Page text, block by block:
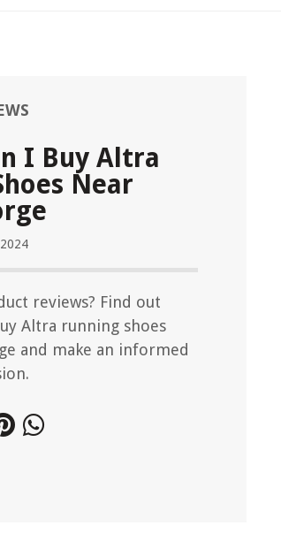
I Buy Altra
Near
reviews? Find out
Altra running shoes
and make an informed